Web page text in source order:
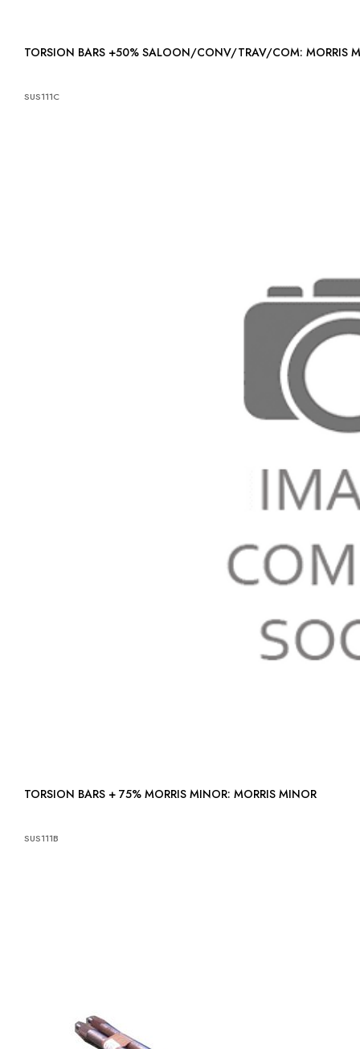
TORSION BARS +50% SALOON/CONV/TRAV/COM: MORRIS
SUS111C
TORSION BARS + 75% MORRIS MINOR: MORRIS MINOR
SUS111B